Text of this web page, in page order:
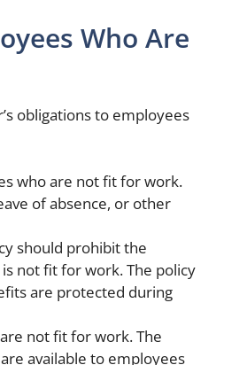
Who Are
obligations to employees
who are not fit for work.
of absence, or other
should prohibit the
not fit for work. The policy
are protected during
not fit for work. The
available to employees